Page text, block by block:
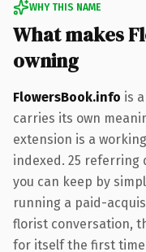
WHY THIS NAME
What makes
owning
FlowersBook.info is
carries its own
extension is a
indexed. 25
you can keep by
running a paid-
florist conversation,
for itself the first